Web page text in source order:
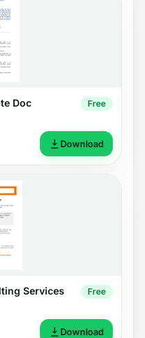
Doc Free
Download
Services Free
Download